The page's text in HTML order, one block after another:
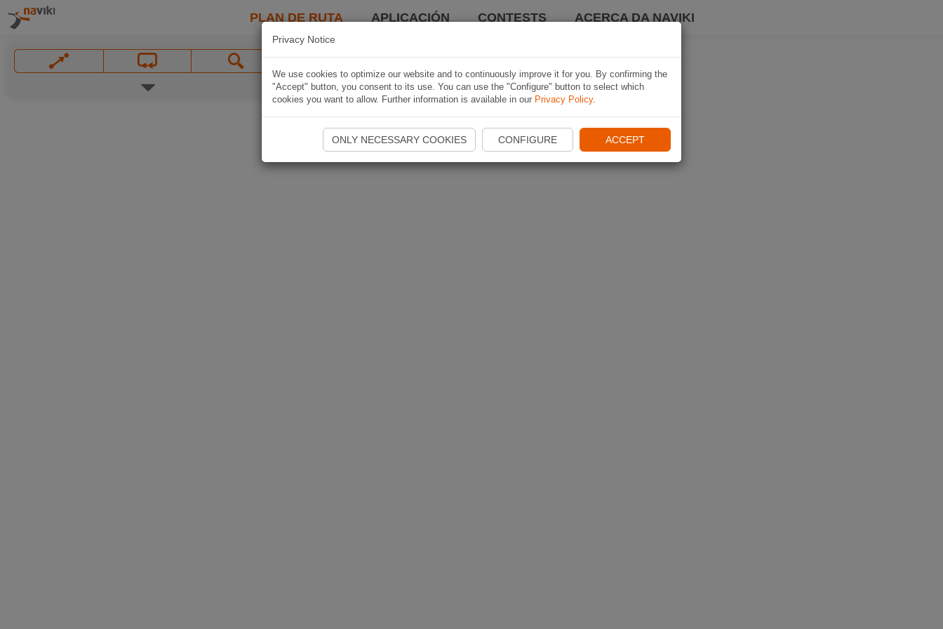
PLAN DE RUTA APLICACIÓN CONTESTS ACERCA DA NAVIKI
Privacy Notice
We use cookies to optimize our website and to continuously improve it for you. By confirming the
"Accept" button, you consent to its use. You can use the "Configure" button to select which
cookies you want to allow. Further information is available in our Privacy Policy.
ONLY NECESSARY COOKIES CONFIGURE ACCEPT